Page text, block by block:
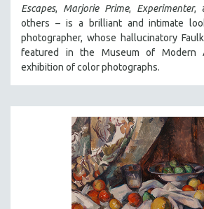
Escapes, Marjorie Prime, Experimenter,
others – is a brilliant and intimate
photographer, whose hallucinatory
featured in the Museum of Modern
exhibition of color photographs.